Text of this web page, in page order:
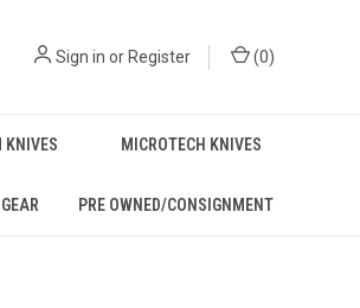
Sign in orRegister (0)
KNIVES MICROTECH KNIVES
PRE OWNED/CONSIGNMENT